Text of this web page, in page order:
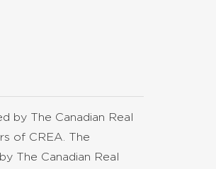
by The Canadian Real
of CREA. The
The Canadian Real